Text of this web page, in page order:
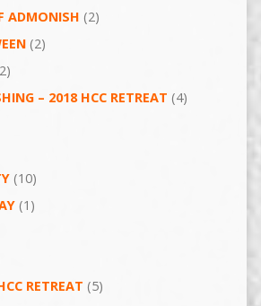
ADMONISH (2)
(2)
– 2018 HCC RETREAT (4)
(10)
(1)
RETREAT (5)